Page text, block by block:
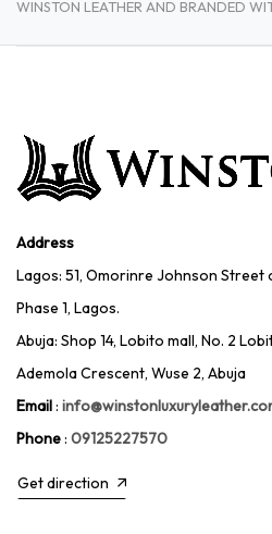
WINSTON LEATHER AND BRANDED
Address
Lagos: 51, Omorinre Johnson Street
Phase 1, Lagos.
Abuja: Shop 14, Lobito mall, No. 2
Ademola Crescent, Wuse 2, Abuja
Email:
Phone: 09125227570
Get direction